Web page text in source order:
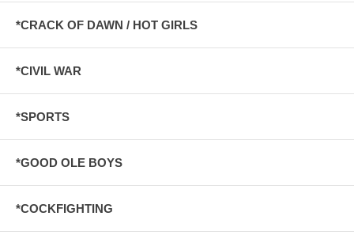
*CRACK OF DAWN / HOT GIRLS
*CIVIL WAR
*SPORTS
*GOOD OLE BOYS
*COCKFIGHTING